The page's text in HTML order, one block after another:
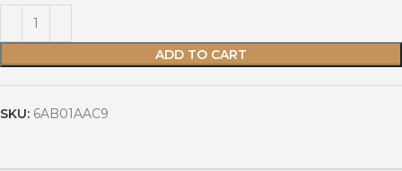
ADD TO CART
SKU: 6AB01AAC9